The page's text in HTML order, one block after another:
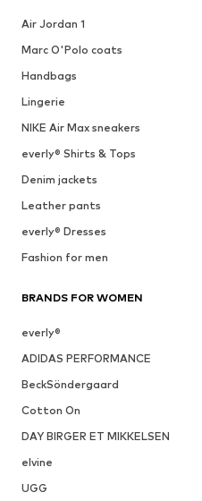
Air Jordan 1
Marc O'Polo coats
Handbags
Lingerie
NIKE Air Max sneakers
everly® Shirts & Tops
Denim jackets
Leather pants
everly® Dresses
Fashion for men
BRANDS FOR WOMEN
everly®
ADIDAS PERFORMANCE
BeckSöndergaard
Cotton On
DAY BIRGER ET MIKKELSEN
elvine
UGG